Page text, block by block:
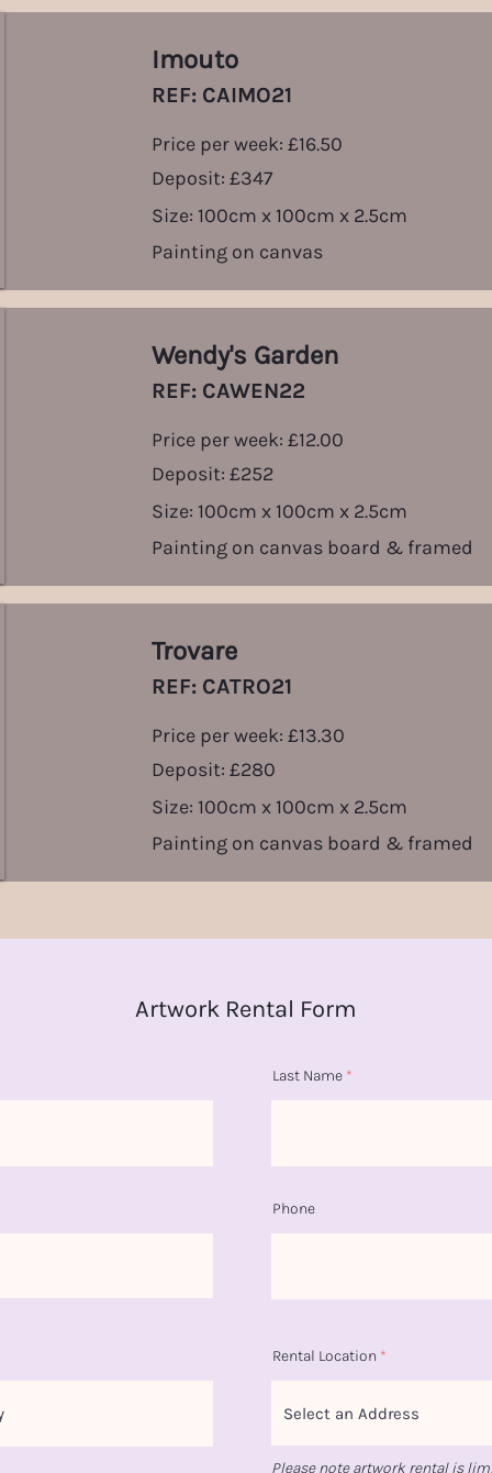
Imouto
REF: CAIMO21
Price per week: £16.50
Deposit: £347
Size: 100cm x 100cm x 2.5cm
Painting on canvas
Wendy's Garden
REF: CAWEN22
Price per week: £12.00
Deposit: £252
Size: 100cm x 100cm x 2.5cm
Painting on canvas board & framed
Trovare
REF: CATRO21
Price per week: £13.30
Deposit: £280
Size: 100cm x 100cm x 2.5cm
Painting on canvas board & framed
Artwork Rental Form
Last Name
Phone
Rental Location
Please note artwork rental is